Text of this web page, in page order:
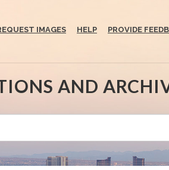
IMAGES HELP PROVIDE
AND